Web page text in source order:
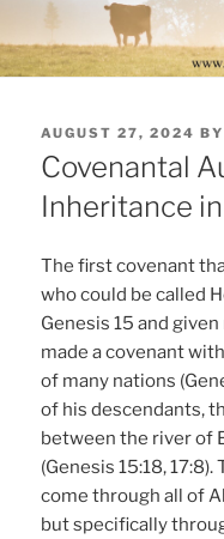
POSTED
ON
AUGUST 27, 2024
Covenantal
Inheritance
The first covenant
who could be called
Genesis 15 and
made a covenant
of many nations
of his descendants,
between the river of
(Genesis 15:18,
come through all of
but specifically